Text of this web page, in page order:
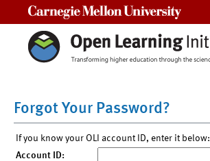
Forgot Your Password?
If you know your OLI account ID, enter it below:
Account ID: